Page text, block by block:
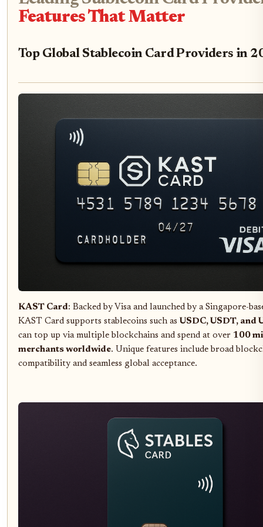
Features That Matter
Top Global Stablecoin Card Providers in
KAST Card: Backed by Visa and launched by a Singapore-
KAST Card supports stablecoins such as USDC, USDT, and
can top up via multiple blockchains and spend at over 100
merchants worldwide. Unique features include broad
compatibility and seamless global acceptance.